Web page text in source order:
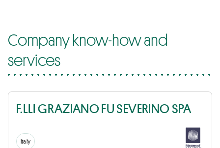
Company know-how and
services
F.LLI GRAZIANO FU SEVERINO SPA
Italy